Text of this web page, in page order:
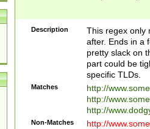
Description
This regex only
after. Ends in a
pretty slack on
part could be
specific TLDs.
Matches
http://
http://
http://
Non-Matches
http://